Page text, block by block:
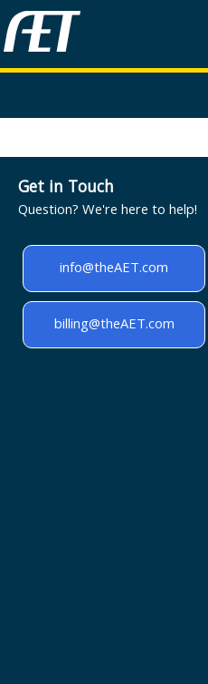
Get in Touch
Question? We're here to help!
info@theAET.com
billing@theAET.com